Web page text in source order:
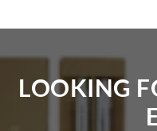
LOOKING